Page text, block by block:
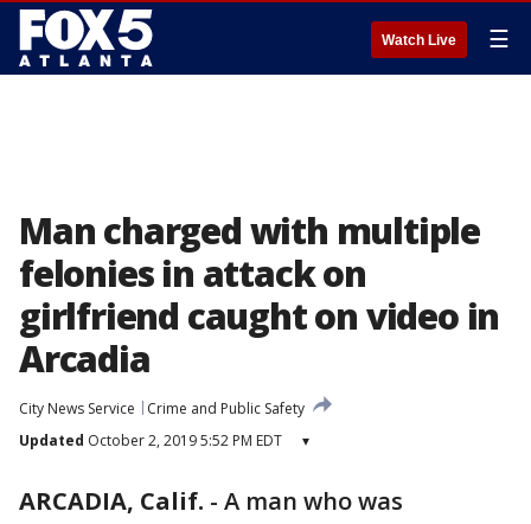
Watch Live ☰
Man charged with multiple
felonies in attack on
girlfriend caught on video in
Arcadia
City News Service
Crime and Public Safety
Updated October 2, 2019 5:52 PM EDT ▾
ARCADIA, Calif. - A man who was